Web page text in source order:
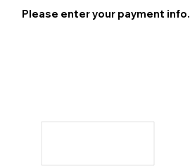
Please enter your payment info.